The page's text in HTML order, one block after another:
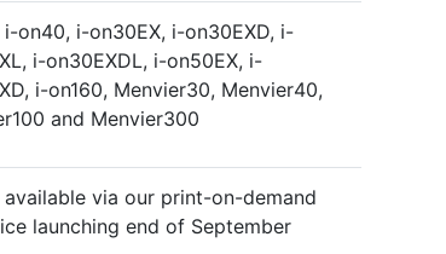
i-on40, i-on30EX, i-on30EXD, i-
i-on30EXDL, i-on50EX, i-
i-on160, Menvier30, Menvier40,
and Menvier300
available via our print-on-demand
launching end of September